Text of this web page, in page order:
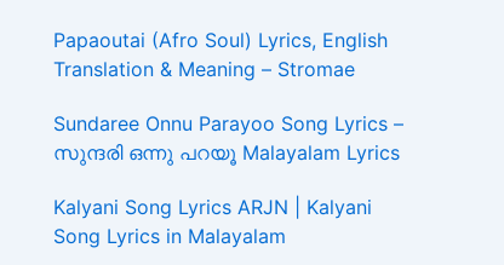
Papaoutai (Afro Soul) Lyrics, English
Translation & Meaning – Stromae
Sundaree Onnu Parayoo Song Lyrics –
സുന്ദരി ഒന്നു പറയൂ Malayalam Lyrics
Kalyani Song Lyrics ARJN | Kalyani
Song Lyrics in Malayalam